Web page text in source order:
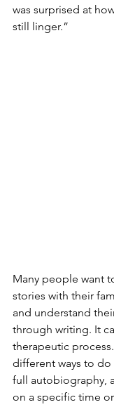
was surprised at
still linger.”
Many people want
stories with their
and understand
through writing. It
therapeutic
different ways to
full autobiography,
on a specific time